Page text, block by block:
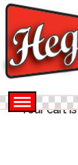
Your cart